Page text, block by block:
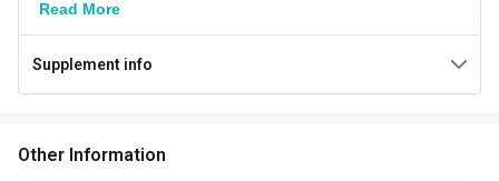
Brand Origin
Packaging
Read More
Supplement info
Other Information